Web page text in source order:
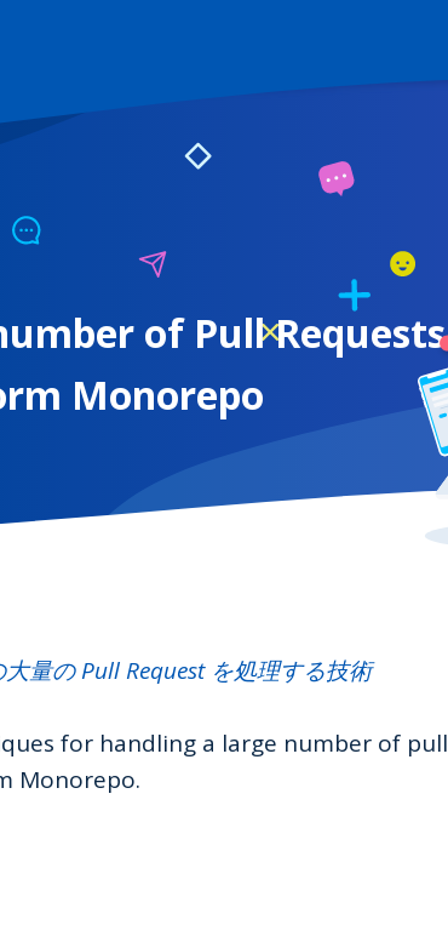
of Pull Requests
Monorepo
大量の Pull Request を処理する技術
for handling a large number of pull
Monorepo.